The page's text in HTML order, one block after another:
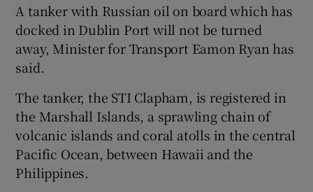
Show Gaeilge sub sections
A tanker with Russian oil on board which has
docked in Dublin Port will not be turned
away, Minister for Transport Eamon Ryan has
said.
The tanker, the STI Clapham, is registered in
the Marshall Islands, a sprawling chain of
volcanic islands and coral atolls in the central
Pacific Ocean, between Hawaii and the
Philippines.